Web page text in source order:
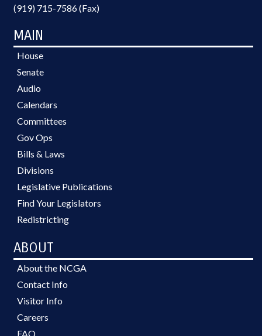
(919) 715-7586 (Fax)
MAIN
House
Senate
Audio
Calendars
Committees
Gov Ops
Bills & Laws
Divisions
Legislative Publications
Find Your Legislators
Redistricting
ABOUT
About the NCGA
Contact Info
Visitor Info
Careers
FAQ